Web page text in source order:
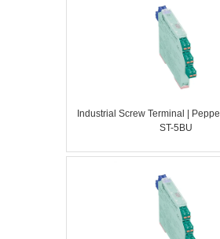
Industrial Screw Terminal |
ST-5BU